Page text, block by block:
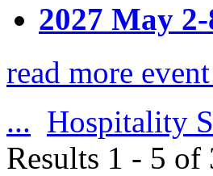
2027 May
read more
... Hospitality
Results 1 - 5 of